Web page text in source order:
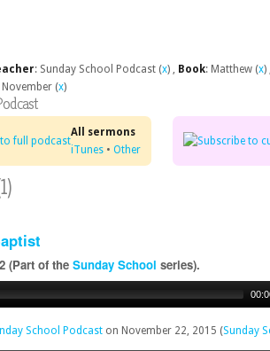
: Sunday School Podcast (x) , Book: Matthew (x)
November (x)
All sermons
iTunes • Other
(Part of the Sunday School series).
School Podcast on November 22, 2015 (Sunday